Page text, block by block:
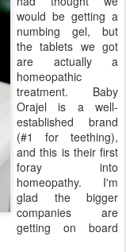
would be getting a
numbing gel, but
the tablets we got
are actually a
homeopathic
treatment. Baby
Orajel is a well-
established brand
(#1 for teething),
and this is their first
foray into
homeopathy. I'm
glad the bigger
companies are
getting on board